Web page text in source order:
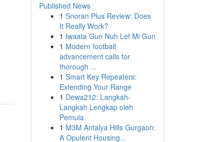
Published News
1 Snoran Plus Review: Does
It Really Work?
1 Iwaata Gun Nuh Lef Mi Gun
1 Modern football
advancement calls for
thorough ...
1 Smart Key Repeaters:
Extending Your Range
1 Dewa212: Langkah-
Langkah Lengkap oleh
Pemula
1 M3M Antalya Hills Gurgaon:
A Opulent Housing...